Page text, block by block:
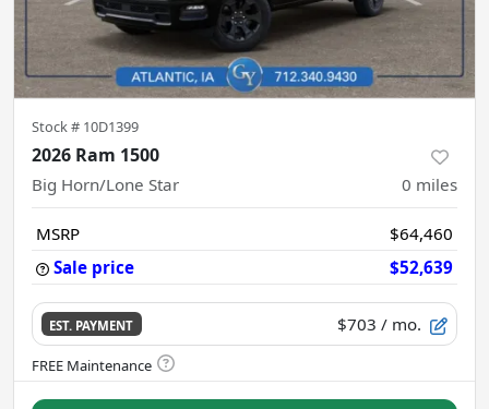
Stock # 10D1399
2026 Ram 1500
Big Horn/Lone Star 0 miles
MSRP
$64,460
Sale price
$52,639
EST. PAYMENT $703 / mo.